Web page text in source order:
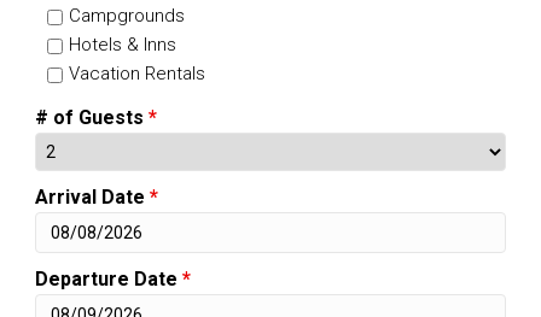
Campgrounds
Hotels & Inns
Vacation Rentals
# of Guests *
Arrival Date *
Departure Date *